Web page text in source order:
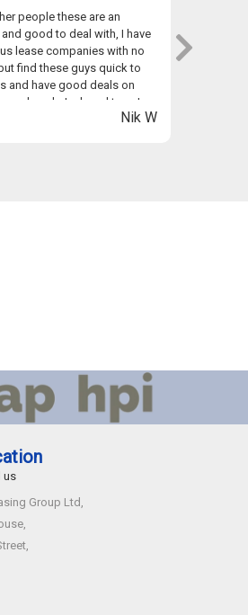
people these are an
good to deal with, I have
lease companies with no
find these guys quick to
and have good deals on
work Jack and team!
Nik W
us
Group Ltd,